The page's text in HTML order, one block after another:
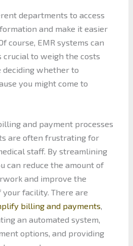
departments to access
and make it easier
course, EMR systems can
crucial to weigh the costs
whether to
you might come to
and payment processes
are often frustrating for
staff. By streamlining
can reduce the amount of
and improve the
facility. There are
billing and payments,
an automated system,
options, and providing